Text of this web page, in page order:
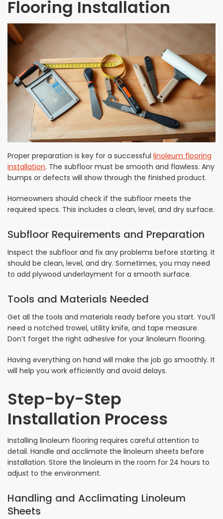
Flooring Installation
Proper preparation is key for a successful linoleum flooring
installation. The subfloor must be smooth and flawless. Any
bumps or defects will show through the finished product.
Homeowners should check if the subfloor meets the
required specs. This includes a clean, level, and dry surface.
Subfloor Requirements and Preparation
Inspect the subfloor and fix any problems before starting. It
should be clean, level, and dry. Sometimes, you may need
to add plywood underlayment for a smooth surface.
Tools and Materials Needed
Get all the tools and materials ready before you start. You’ll
need a notched trowel, utility knife, and tape measure.
Don’t forget the right adhesive for your linoleum flooring.
Having everything on hand will make the job go smoothly. It
will help you work efficiently and avoid delays.
Step-by-Step
Installation Process
Installing linoleum flooring requires careful attention to
detail. Handle and acclimate the linoleum sheets before
installation. Store the linoleum in the room for 24 hours to
adjust to the environment.
Handling and Acclimating Linoleum
Sheets